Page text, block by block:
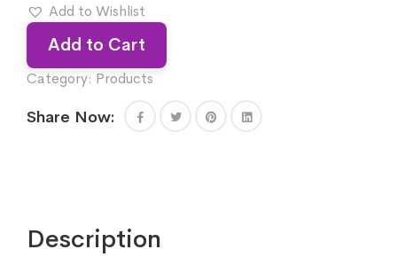
Add to Wishlist
Add to Cart
Category: Products
Share Now:
Description